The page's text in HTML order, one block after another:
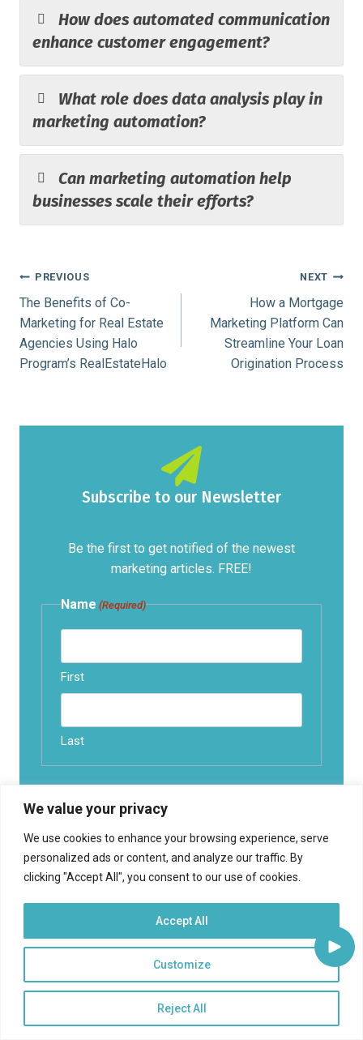
We value your privacy
We use cookies to enhance your browsing experience, serve
personalized ads or content, and analyze our traffic. By
clicking "Accept All", you consent to our use of cookies.
Customize
Reject All
Accept All
How does automated communication
enhance customer engagement?
What role does data analysis play in
marketing automation?
Can marketing automation help
businesses scale their efforts?
Post
navigation
PREVIOUS
The Benefits of Co-
Marketing for Real Estate
Agencies Using Halo
Program’s RealEstateHalo
NEXT
How a Mortgage
Marketing Platform Can
Streamline Your Loan
Origination Process
Subscribe to our Newsletter
Be the first to get notified of the newest
marketing articles. FREE!
Name (Required)
First
Last
What best Describes you? (Required)